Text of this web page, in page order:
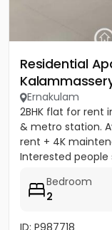
Residential
Ernakulam
2BHK flat for rent
& metro station.
rent + 4K
Interested people
Bedroom
2
ID: P987718